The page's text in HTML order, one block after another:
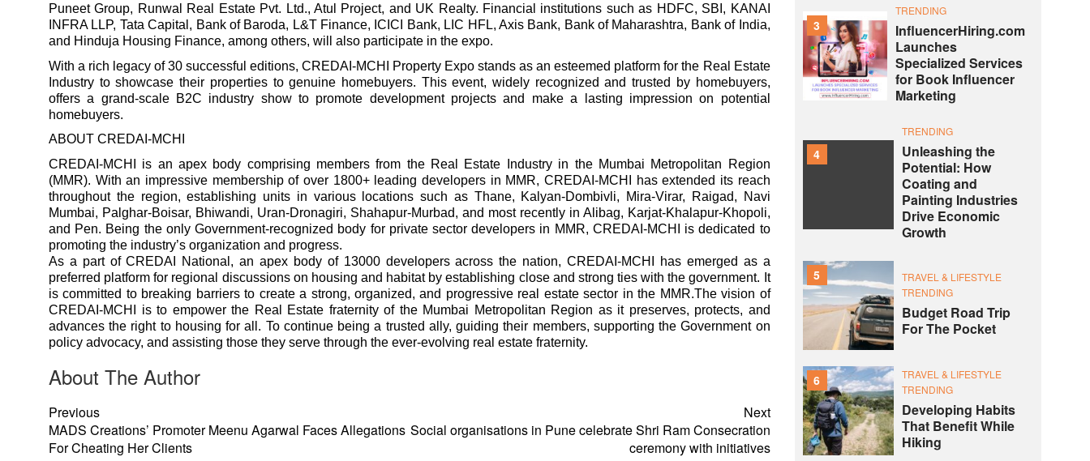
Puneet Group, Runwal Real Estate Pvt. Ltd., Atul Project, and UK Realty. Financial institutions such as HDFC, SBI, KANAI
INFRA LLP, Tata Capital, Bank of Baroda, L&T Finance, ICICI Bank, LIC HFL, Axis Bank, Bank of Maharashtra, Bank of India,
and Hinduja Housing Finance, among others, will also participate in the expo.
With a rich legacy of 30 successful editions, CREDAI-MCHI Property Expo stands as an esteemed platform for the Real Estate
Industry to showcase their properties to genuine homebuyers. This event, widely recognized and trusted by homebuyers,
offers a grand-scale B2C industry show to promote development projects and make a lasting impression on potential
homebuyers.
ABOUT CREDAI-MCHI
CREDAI-MCHI is an apex body comprising members from the Real Estate Industry in the Mumbai Metropolitan Region
(MMR). With an impressive membership of over 1800+ leading developers in MMR, CREDAI-MCHI has extended its reach
throughout the region, establishing units in various locations such as Thane, Kalyan-Dombivli, Mira-Virar, Raigad, Navi
Mumbai, Palghar-Boisar, Bhiwandi, Uran-Dronagiri, Shahapur-Murbad, and most recently in Alibag, Karjat-Khalapur-Khopoli,
and Pen. Being the only Government-recognized body for private sector developers in MMR, CREDAI-MCHI is dedicated to
promoting the industry’s organization and progress.
As a part of CREDAI National, an apex body of 13000 developers across the nation, CREDAI-MCHI has emerged as a
preferred platform for regional discussions on housing and habitat by establishing close and strong ties with the government. It
is committed to breaking barriers to create a strong, organized, and progressive real estate sector in the MMR.The vision of
CREDAI-MCHI is to empower the Real Estate fraternity of the Mumbai Metropolitan Region as it preserves, protects, and
advances the right to housing for all. To continue being a trusted ally, guiding their members, supporting the Government on
policy advocacy, and assisting those they serve through the ever-evolving real estate fraternity.
About The Author
Previous
MADS Creations’ Promoter Meenu Agarwal Faces Allegations
For Cheating Her Clients
Next
Social organisations in Pune celebrate Shri Ram Consecration
ceremony with initiatives
3
TRENDING
InfluencerHiring.com
Launches
Specialized Services
for Book Influencer
Marketing
4
TRENDING
Unleashing the
Potential: How
Coating and
Painting Industries
Drive Economic
Growth
5
TRAVEL & LIFESTYLE
TRENDING
Budget Road Trip
For The Pocket
6
TRAVEL & LIFESTYLE
TRENDING
Developing Habits
That Benefit While
Hiking